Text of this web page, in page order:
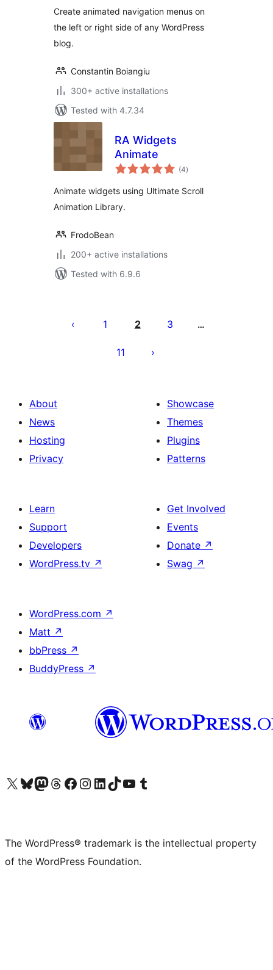
Create animated navigation menus on
the left or right side of any WordPress
blog.
Constantin Boiangiu
300+ active installations
Tested with 4.7.34
RA Widgets
Animate
(4total
ratings
)
Animate widgets using Ultimate Scroll
Animation Library.
FrodoBean
200+ active installations
Tested with 6.9.6
pagination
1 2 3 …
11
About
News
Hosting
Privacy
Showcase
Themes
Plugins
Patterns
Learn
Support
Developers
WordPress.tv ↗
Get Involved
Events
Donate ↗
Swag ↗
WordPress.com ↗
Matt ↗
bbPress ↗
BuddyPress ↗
Visit our X (formerly Twitter) account
Visit our Bluesky account
Visit our Mastodon account
Visit our Threads account
Visit our Facebook page
Visit our Instagram account
Visit our LinkedIn account
Visit our TikTok account
Visit our YouTube channel
Visit our Tumblr account
The WordPress® trademark is the intellectual property
of the WordPress Foundation.